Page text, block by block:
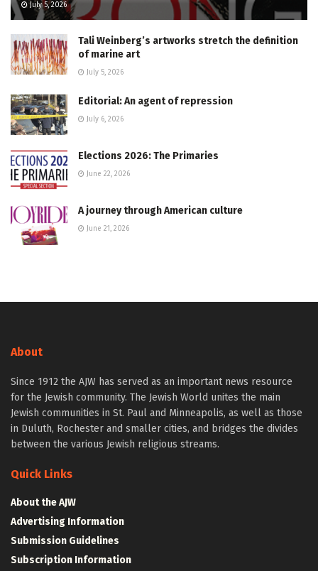
July 5, 2026
Tali Weinberg’s artworks stretch the definition
of marine art
July 5, 2026
Editorial: An agent of repression
July 6, 2026
Elections 2026: The Primaries
June 22, 2026
A journey through American culture
June 21, 2026
About
Since 1912 the AJW has served as an important news resource
for the Jewish community. The Jewish World unites the main
Jewish communities in St. Paul and Minneapolis, as well as those
in Duluth, Rochester and smaller cities, and bridges the divides
between the various Jewish religious streams.
Quick Links
About the AJW
Advertising Information
Submission Guidelines
Subscription Information